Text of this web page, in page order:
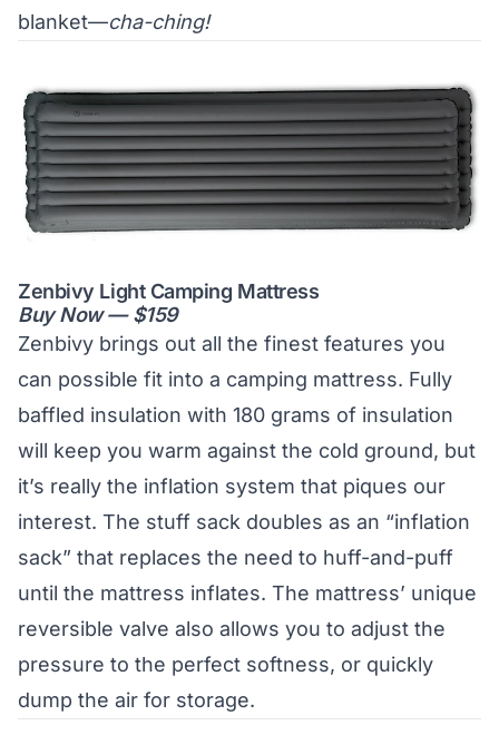
blanket—cha-ching!
Zenbivy Light Camping Mattress
Buy Now — $159
Zenbivy brings out all the finest features you
can possible fit into a camping mattress. Fully
baffled insulation with 180 grams of insulation
will keep you warm against the cold ground, but
it’s really the inflation system that piques our
interest. The stuff sack doubles as an “inflation
sack” that replaces the need to huff-and-puff
until the mattress inflates. The mattress’ unique
reversible valve also allows you to adjust the
pressure to the perfect softness, or quickly
dump the air for storage.